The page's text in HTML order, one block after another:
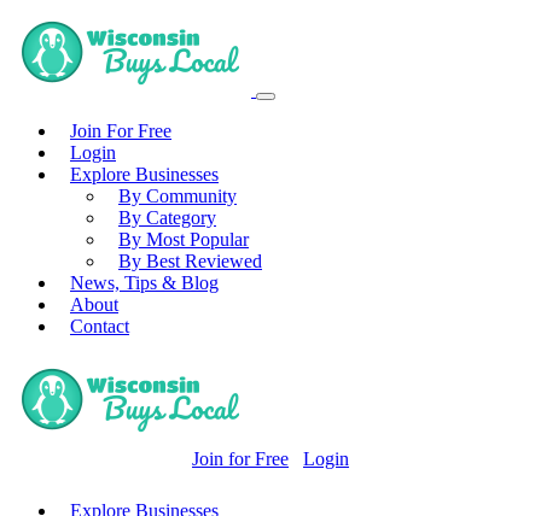
Join For Free
Login
Explore Businesses
By Community
By Category
By Most Popular
By Best Reviewed
News, Tips & Blog
About
Contact
Join for Free Login
Explore Businesses